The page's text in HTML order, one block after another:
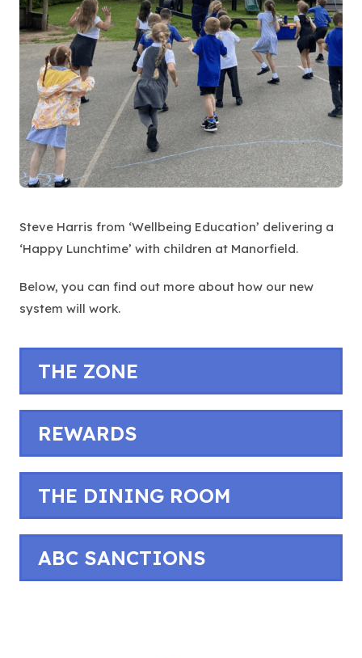
Steve Harris from ‘Wellbeing Education’ delivering a
‘Happy Lunchtime’ with children at Manorfield.
Below, you can find out more about how our new
system will work.
THE ZONE
REWARDS
THE DINING ROOM
ABC SANCTIONS